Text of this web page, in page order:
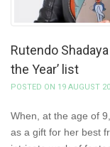
Rutendo
the Year’ list
POSTED ON 19 AUGUST
When, at the age of
as a gift for her best